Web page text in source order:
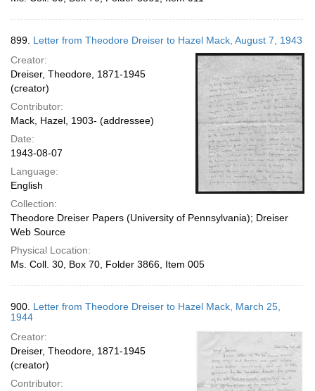
899. Letter from Theodore Dreiser to Hazel Mack, August 7, 1943
Creator:
Dreiser, Theodore, 1871-1945
(creator)
Contributor:
Mack, Hazel, 1903- (addressee)
Date:
1943-08-07
Language:
English
Collection:
Theodore Dreiser Papers (University of Pennsylvania); Dreiser
Web Source
Physical Location:
Ms. Coll. 30, Box 70, Folder 3866, Item 005
900. Letter from Theodore Dreiser to Hazel Mack, March 25,
1944
Creator:
Dreiser, Theodore, 1871-1945
(creator)
Contributor: